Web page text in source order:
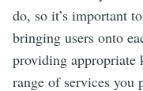
do, so it’s important
bringing users onto
providing appropriate
range of services you